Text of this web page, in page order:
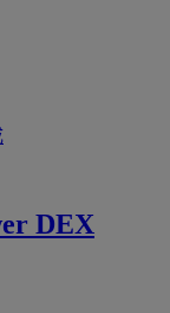
DEX